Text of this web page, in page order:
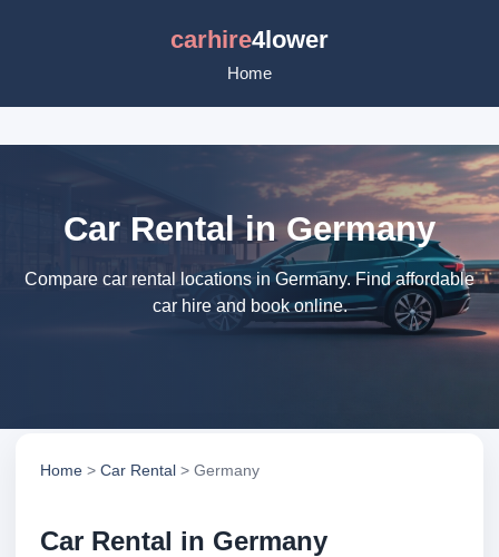
carhire4lower
Home
Car Rental in Germany
Compare car rental locations in Germany. Find affordable
car hire and book online.
Home > Car Rental > Germany
Car Rental in Germany